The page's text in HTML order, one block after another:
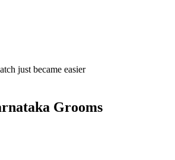
just became easier
Grooms